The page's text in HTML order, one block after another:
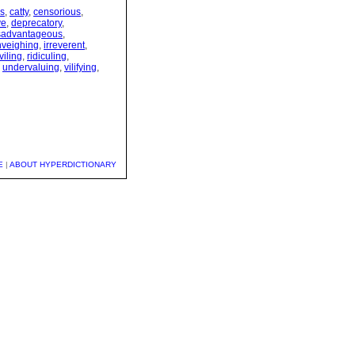
, catty, censorious,
, deprecatory,
,
, irreverent,
, ridiculing,
undervaluing, vilifying,
| ABOUT HYPERDICTIONARY